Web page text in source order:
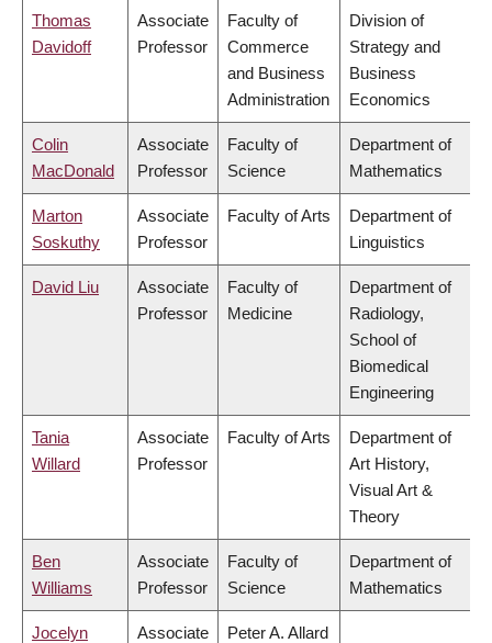
Thomas
Davidoff
Associate
Professor
Faculty of
Commerce
and Business
Administration
Division of
Strategy and
Business
Economics
Colin
MacDonald
Associate
Professor
Faculty of
Science
Department of
Mathematics
Marton
Soskuthy
Associate
Professor
Faculty of Arts
Department of
Linguistics
David Liu
Associate
Professor
Faculty of
Medicine
Department of
Radiology,
School of
Biomedical
Engineering
Tania
Willard
Associate
Professor
Faculty of Arts
Department of
Art History,
Visual Art &
Theory
Ben
Williams
Associate
Professor
Faculty of
Science
Department of
Mathematics
Jocelyn Associate Peter A. Allard